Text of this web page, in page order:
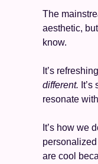
The
aesthetic,
know.
different.
resonate
It’s how we
are cool